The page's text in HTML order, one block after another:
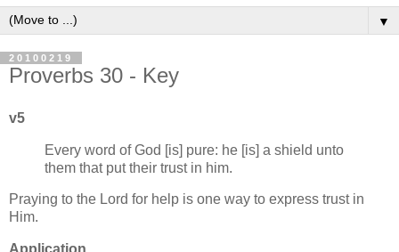
▼
20100219
Proverbs 30 - Key
v5
Every word of God [is] pure: he [is] a shield unto
them that put their trust in him.
Praying to the Lord for help is one way to express trust in
Him.